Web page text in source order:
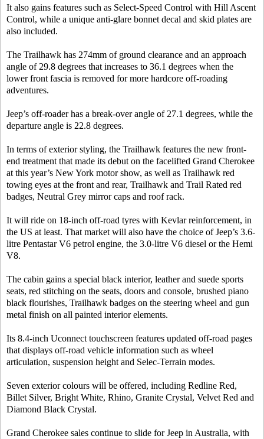
It also gains features such as Select-Speed Control with Hill Ascent
Control, while a unique anti-glare bonnet decal and skid plates are
also included.
The Trailhawk has 274mm of ground clearance and an approach
angle of 29.8 degrees that increases to 36.1 degrees when the
lower front fascia is removed for more hardcore off-roading
adventures.
Jeep’s off-roader has a break-over angle of 27.1 degrees, while the
departure angle is 22.8 degrees.
In terms of exterior styling, the Trailhawk features the new front-
end treatment that made its debut on the facelifted Grand Cherokee
at this year’s New York motor show, as well as Trailhawk red
towing eyes at the front and rear, Trailhawk and Trail Rated red
badges, Neutral Grey mirror caps and roof rack.
It will ride on 18-inch off-road tyres with Kevlar reinforcement, in
the US at least. That market will also have the choice of Jeep’s 3.6-
litre Pentastar V6 petrol engine, the 3.0-litre V6 diesel or the Hemi
V8.
The cabin gains a special black interior, leather and suede sports
seats, red stitching on the seats, doors and console, brushed piano
black flourishes, Trailhawk badges on the steering wheel and gun
metal finish on all painted interior elements.
Its 8.4-inch Uconnect touchscreen features updated off-road pages
that displays off-road vehicle information such as wheel
articulation, suspension height and Selec-Terrain modes.
Seven exterior colours will be offered, including Redline Red,
Billet Silver, Bright White, Rhino, Granite Crystal, Velvet Red and
Diamond Black Crystal.
Grand Cherokee sales continue to slide for Jeep in Australia, with